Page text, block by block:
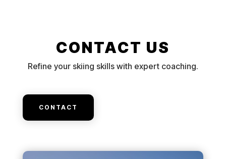
CONTACT US
Refine your skiing skills with expert coaching.
CONTACT